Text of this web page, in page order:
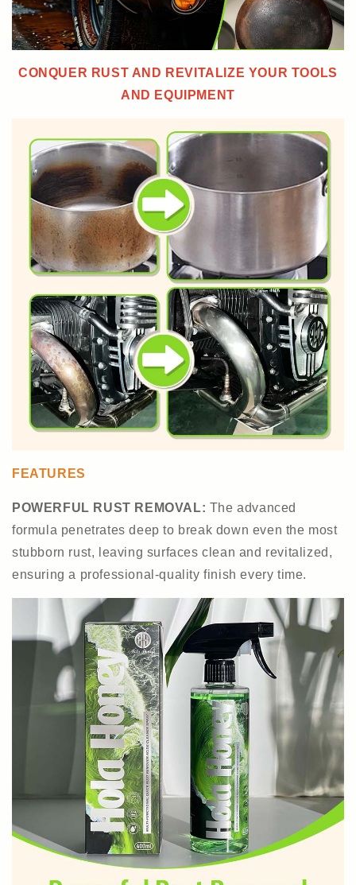
CONQUER RUST AND REVITALIZE YOUR TOOLS
AND EQUIPMENT
FEATURES
POWERFUL RUST REMOVAL: The advanced
formula penetrates deep to break down even the most
stubborn rust, leaving surfaces clean and revitalized,
ensuring a professional-quality finish every time.